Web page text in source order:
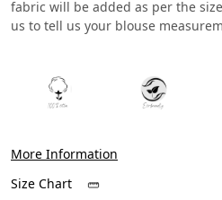
fabric will be added as per the
us to tell us your blouse
More Information
Size Chart